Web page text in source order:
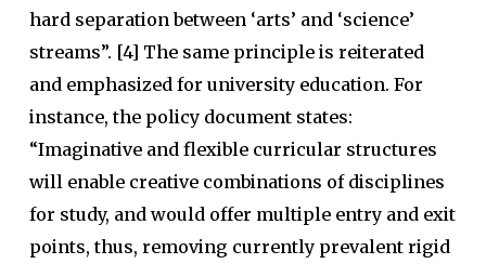
hard separation between ‘arts’ and ‘science’
streams”. [4] The same principle is reiterated
and emphasized for university education. For
instance, the policy document states:
“Imaginative and flexible curricular structures
will enable creative combinations of disciplines
for study, and would offer multiple entry and exit
points, thus, removing currently prevalent rigid